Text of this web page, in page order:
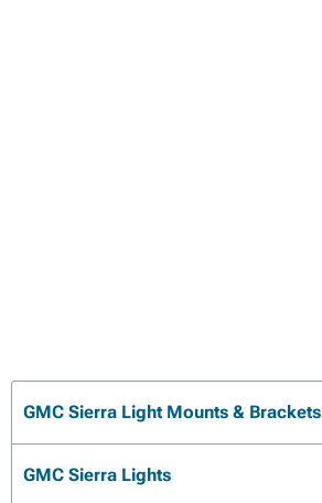
GMC Sierra Light Mounts & Brackets
GMC Sierra Lights